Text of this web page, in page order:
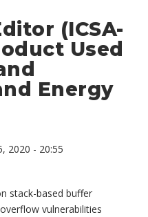
(ICSA-
Used
Energy
2020 - 20:55
stack-based buffer
vulnerabilities